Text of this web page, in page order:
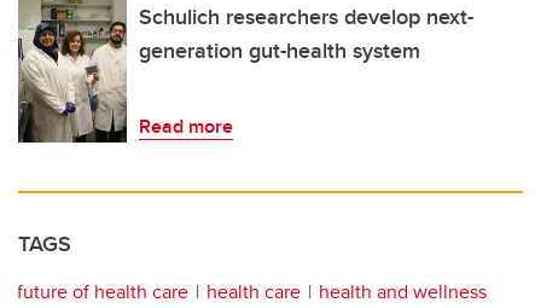
Schulich researchers develop next-
generation gut-health system
Read more
TAGS
future of health care health care
health and wellness